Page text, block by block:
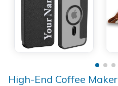
High-End Coffee Maker